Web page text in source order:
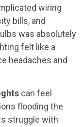
wiring
bills, and
was absolutely
felt like a
headaches and
can feel
flooding the
struggle with